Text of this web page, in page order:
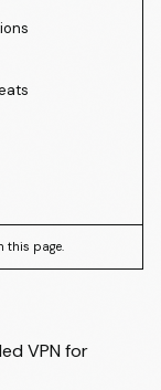
this page.
VPN for